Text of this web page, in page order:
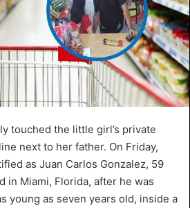
touched the little girl’s private
next to her father. On Friday,
as Juan Carlos Gonzalez, 59
in Miami, Florida, after he was
young as seven years old, inside a